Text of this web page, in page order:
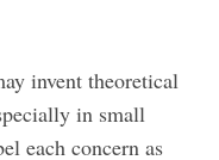
invent theoretical
in small
each concern as